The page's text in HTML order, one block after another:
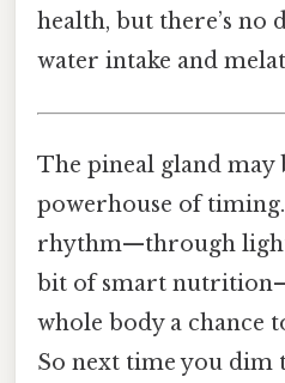
health, but there’s no
water intake and
The pineal gland may
powerhouse of
rhythm—through
bit of smart
whole body a chance
So next time you dim